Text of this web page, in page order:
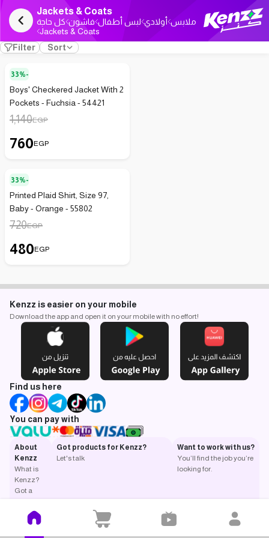
Jackets & Coats
كل حاجة فاشون لبس أطفال أولادي ملابس
Jackets & Coats
Filter
Sort
33%-
Boys' Checkered Jacket With 2
Pockets - Fuchsia - 54421
1,140EGP
760EGP
33%-
Printed Plaid Shirt, Size 97,
Baby - Orange - 55802
720EGP
480EGP
Kenzz is easier on your mobile
Download the app and open it on your mobile with no effort!
Find us here
You can pay with
About
Kenzz
What is
Kenzz?
Got a
question?
Return
and
Got products for Kenzz?
Let's talk
Want to work with us?
You’ll find the job you’re
looking for.